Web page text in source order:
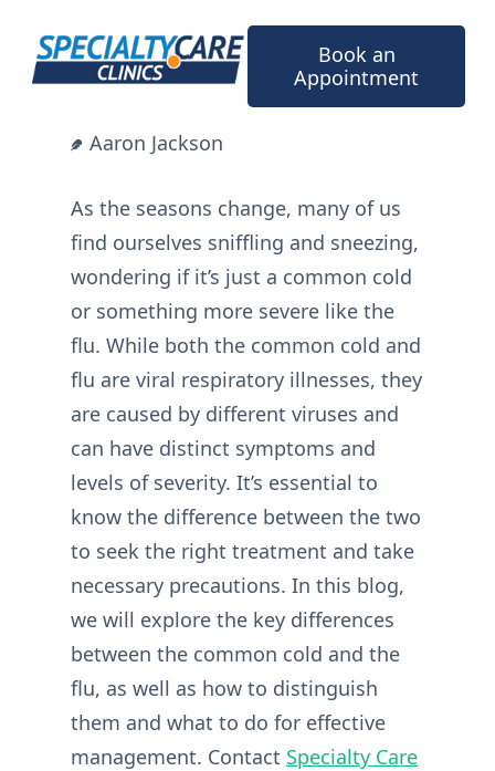
content
Book an
Appointment
Aaron Jackson
As the seasons change, many of us
find ourselves sniffling and sneezing,
wondering if it’s just a common cold
or something more severe like the
flu. While both the common cold and
flu are viral respiratory illnesses, they
are caused by different viruses and
can have distinct symptoms and
levels of severity. It’s essential to
know the difference between the two
to seek the right treatment and take
necessary precautions. In this blog,
we will explore the key differences
between the common cold and the
flu, as well as how to distinguish
them and what to do for effective
management. Contact Specialty Care